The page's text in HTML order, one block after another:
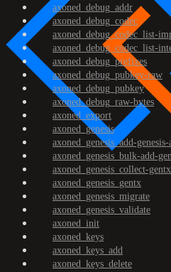
axoned_debug_addr
axoned_debug_codec
axoned_debug_codec_list-
axoned_debug_codec_list-
axoned_debug_prefixes
axoned_debug_pubkey-raw
axoned_debug_pubkey
axoned_debug_raw-bytes
axoned_export
axoned_genesis
axoned_genesis_add-
axoned_genesis_bulk-add-
axoned_genesis_collect-
axoned_genesis_gentx
axoned_genesis_migrate
axoned_genesis_validate
axoned_init
axoned_keys
axoned_keys_add
axoned_keys_delete